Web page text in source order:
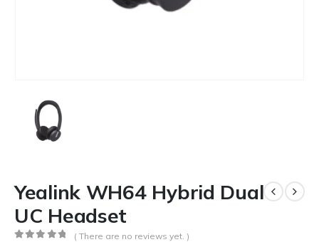
Yealink WH64 Hybrid Dual
UC Headset
( There are no reviews yet. )